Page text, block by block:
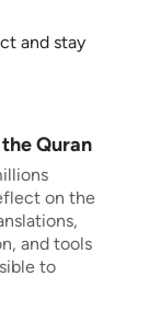
and stay
Quran
on the
and tools
to